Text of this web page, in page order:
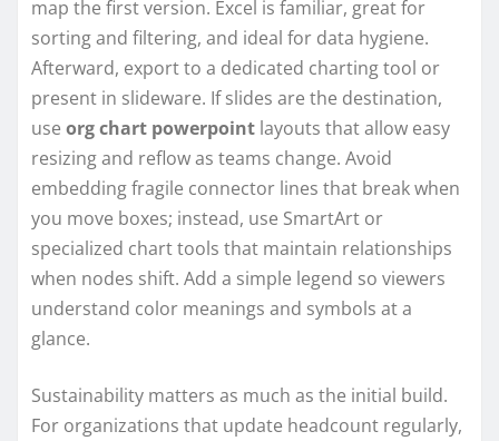
map the first version. Excel is familiar, great for
sorting and filtering, and ideal for data hygiene.
Afterward, export to a dedicated charting tool or
present in slideware. If slides are the destination,
use org chart powerpoint layouts that allow easy
resizing and reflow as teams change. Avoid
embedding fragile connector lines that break when
you move boxes; instead, use SmartArt or
specialized chart tools that maintain relationships
when nodes shift. Add a simple legend so viewers
understand color meanings and symbols at a
glance.
Sustainability matters as much as the initial build.
For organizations that update headcount regularly,